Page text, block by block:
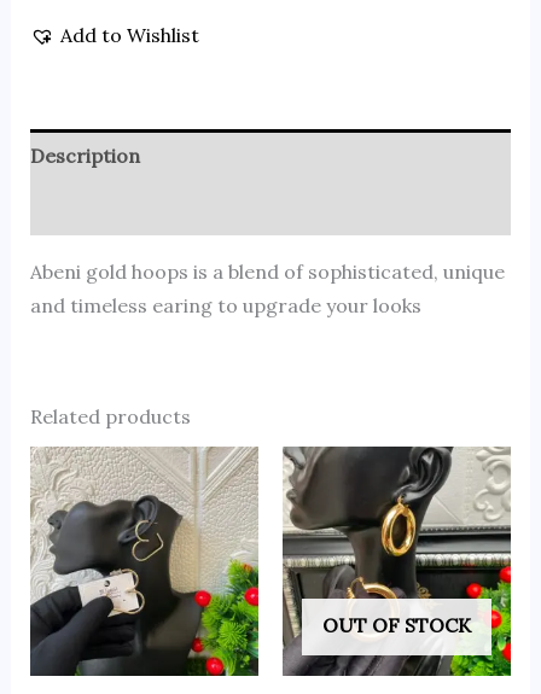
Add to Wishlist
Description
Abeni gold hoops is a blend of sophisticated, unique
and timeless earing to upgrade your looks
Related products
OUT OF STOCK